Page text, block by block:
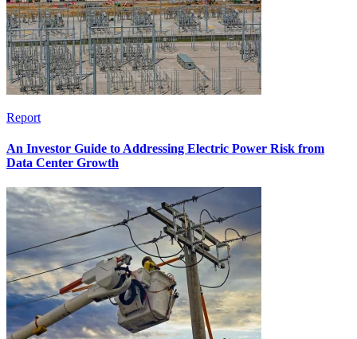
Report
An Investor Guide to Addressing Electric Power Risk from
Data Center Growth